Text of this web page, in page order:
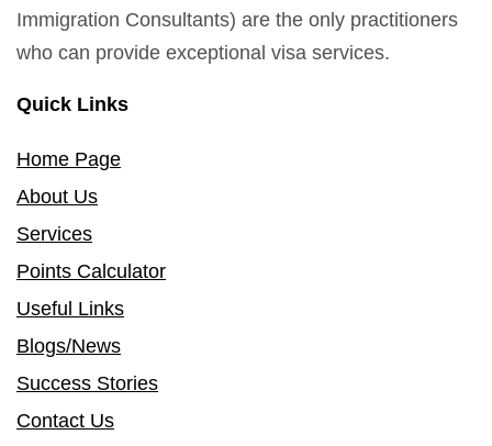
Immigration Consultants) are the only practitioners
who can provide exceptional visa services.
Quick Links
Home Page
About Us
Services
Points Calculator
Useful Links
Blogs/News
Success Stories
Contact Us